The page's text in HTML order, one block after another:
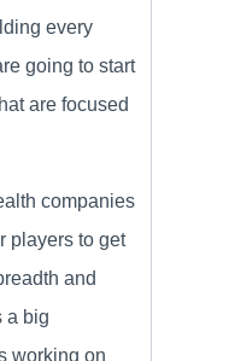
every
going to start
are focused
companies
players to get
and
a big
working on